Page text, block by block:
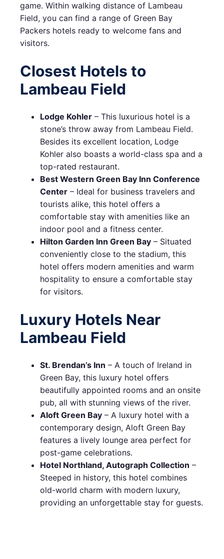
game. Within walking distance of Lambeau
Field, you can find a range of Green Bay
Packers hotels ready to welcome fans and
visitors.
Closest Hotels to
Lambeau Field
Lodge Kohler – This luxurious hotel is a
stone’s throw away from Lambeau Field.
Besides its excellent location, Lodge
Kohler also boasts a world-class spa and a
top-rated restaurant.
Best Western Green Bay Inn Conference
Center – Ideal for business travelers and
tourists alike, this hotel offers a
comfortable stay with amenities like an
indoor pool and a fitness center.
Hilton Garden Inn Green Bay – Situated
conveniently close to the stadium, this
hotel offers modern amenities and warm
hospitality to ensure a comfortable stay
for visitors.
Luxury Hotels Near
Lambeau Field
St. Brendan’s Inn – A touch of Ireland in
Green Bay, this luxury hotel offers
beautifully appointed rooms and an onsite
pub, all with stunning views of the river.
Aloft Green Bay – A luxury hotel with a
contemporary design, Aloft Green Bay
features a lively lounge area perfect for
post-game celebrations.
Hotel Northland, Autograph Collection –
Steeped in history, this hotel combines
old-world charm with modern luxury,
providing an unforgettable stay for guests.